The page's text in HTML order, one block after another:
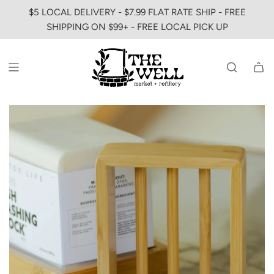
$5 LOCAL DELIVERY - $7.99 FLAT RATE SHIP - FREE
SHIPPING ON $99+ - FREE LOCAL PICK UP